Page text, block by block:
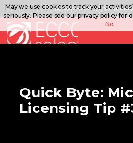
888.567.ECCO
Quick Byte:
Licensing Tip
May we use cookies to track your
seriously. Please see our privacy policy for
No